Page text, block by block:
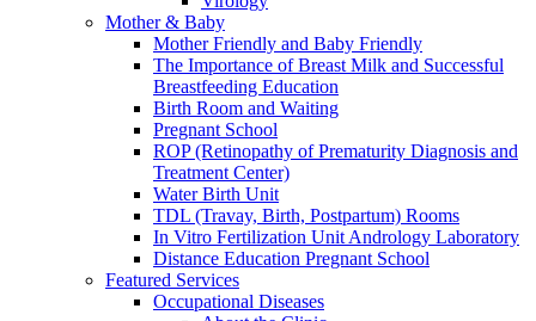
Mother & Baby
Mother Friendly and Baby Friendly
The Importance of Breast Milk and Successful
Breastfeeding Education
Birth Room and Waiting
Pregnant School
ROP (Retinopathy of Prematurity Diagnosis and
Treatment Center)
Water Birth Unit
TDL (Travay, Birth, Postpartum) Rooms
In Vitro Fertilization Unit Andrology Laboratory
Distance Education Pregnant School
Featured Services
Occupational Diseases